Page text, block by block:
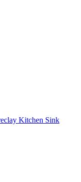
Kitchen Sink